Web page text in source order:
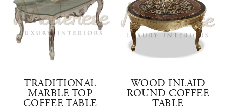
TRADITIONAL
MARBLE TOP
COFFEE TABLE
WOOD INLAID
ROUND COFFEE
TABLE